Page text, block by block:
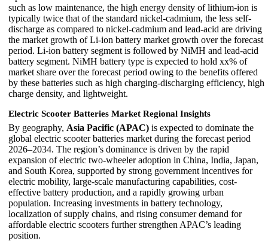
such as low maintenance, the high energy density of lithium-ion is
typically twice that of the standard nickel-cadmium, the less self-
discharge as compared to nickel-cadmium and lead-acid are driving
the market growth of Li-ion battery market growth over the forecast
period. Li-ion battery segment is followed by NiMH and lead-acid
battery segment. NiMH battery type is expected to hold xx% of
market share over the forecast period owing to the benefits offered
by these batteries such as high charging-discharging efficiency, high
charge density, and lightweight.
Electric Scooter Batteries Market Regional Insights
By geography, Asia Pacific (APAC) is expected to dominate the
global electric scooter batteries market during the forecast period
2026–2034. The region’s dominance is driven by the rapid
expansion of electric two-wheeler adoption in China, India, Japan,
and South Korea, supported by strong government incentives for
electric mobility, large-scale manufacturing capabilities, cost-
effective battery production, and a rapidly growing urban
population. Increasing investments in battery technology,
localization of supply chains, and rising consumer demand for
affordable electric scooters further strengthen APAC’s leading
position.